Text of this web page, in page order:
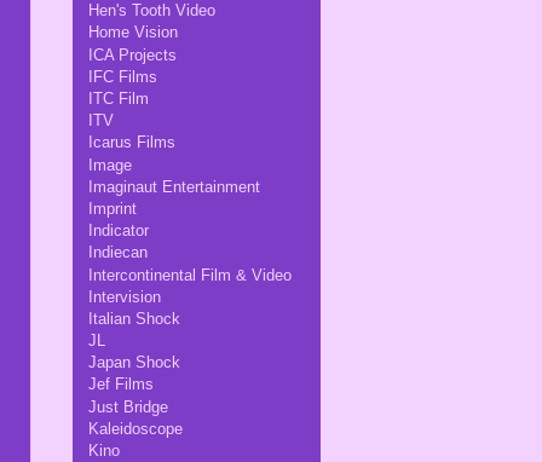
Hen's Tooth Video
Home Vision
ICA Projects
IFC Films
ITC Film
ITV
Icarus Films
Image
Imaginaut Entertainment
Imprint
Indicator
Indiecan
Intercontinental Film & Video
Intervision
Italian Shock
JL
Japan Shock
Jef Films
Just Bridge
Kaleidoscope
Kino